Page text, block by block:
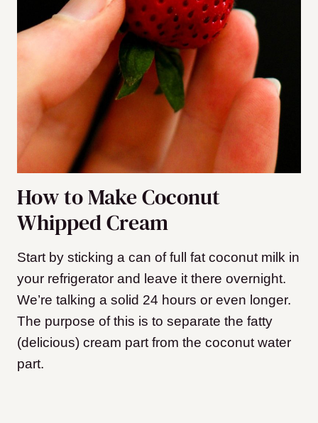
How to Make Coconut
Whipped Cream
Start by sticking a can of full fat coconut milk in
your refrigerator and leave it there overnight.
We’re talking a solid 24 hours or even longer.
The purpose of this is to separate the fatty
(delicious) cream part from the coconut water
part.